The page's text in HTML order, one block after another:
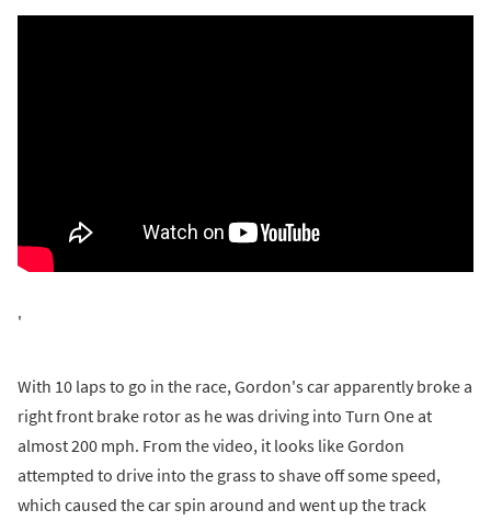
'
With 10 laps to go in the race, Gordon's car apparently broke a
right front brake rotor as he was driving into Turn One at
almost 200 mph. From the video, it looks like Gordon
attempted to drive into the grass to shave off some speed,
which caused the car spin around and went up the track